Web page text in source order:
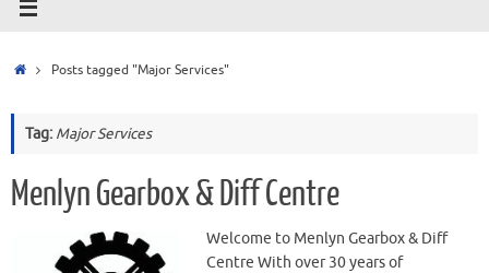
HomePosts tagged "Major Services"
Tag: Major Services
Menlyn Gearbox & Diff Centre
Welcome to Menlyn Gearbox & Diff
Centre With over 30 years of